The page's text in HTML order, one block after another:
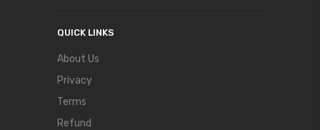
QUICK LINKS
About Us
Privacy
Terms
Refund